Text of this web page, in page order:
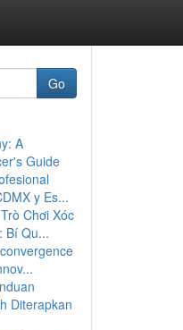
Go
A
Guide
y Es...
Chơi Xóc
Bí Qu...
Diterapkan